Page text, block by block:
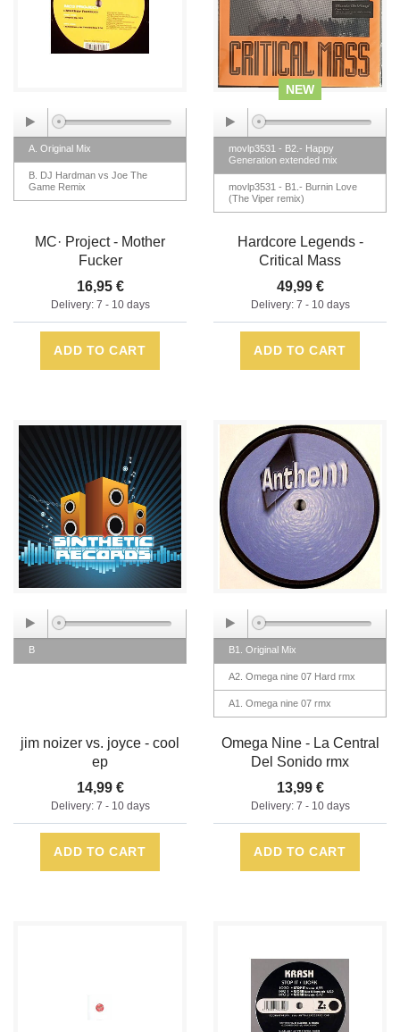
A. Original Mix
B. DJ Hardman vs Joe The
Game Remix
MC· Project - Mother
Fucker
16,95 €
Delivery: 7 - 10 days
ADD TO CART
NEW
movlp3531 - B2.- Happy
Generation extended mix
movlp3531 - B1.- Burnin Love
(The Viper remix)
Hardcore Legends -
Critical Mass
49,99 €
Delivery: 7 - 10 days
ADD TO CART
B
jim noizer vs. joyce - cool
ep
14,99 €
Delivery: 7 - 10 days
ADD TO CART
B1. Original Mix
A2. Omega nine 07 Hard rmx
A1. Omega nine 07 rmx
Omega Nine - La Central
Del Sonido rmx
13,99 €
Delivery: 7 - 10 days
ADD TO CART